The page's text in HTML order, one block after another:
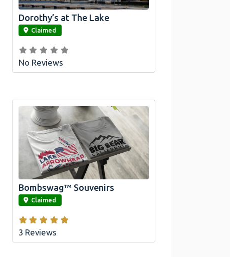
link
Dorothy’s at The Lake
Claimed
No Reviews
link
Official Bombswag™ T-
Shirts For Lake Arrowhead
And Big Bear, CA
Bombswag™ Souvenirs
Claimed
3 Reviews